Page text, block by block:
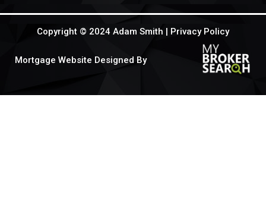
Copyright © 2024 Adam Smith | Privacy Policy
Mortgage Website Designed By